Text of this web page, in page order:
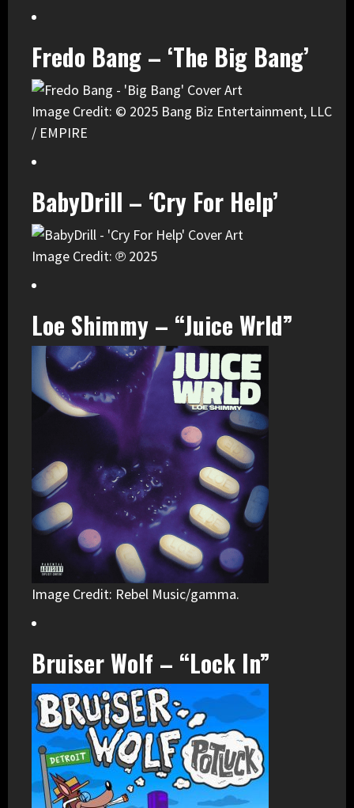
Fredo Bang – ‘The Big Bang’
Image Credit: © 2025 Bang Biz Entertainment, LLC
/ EMPIRE
BabyDrill – ‘Cry For Help’
Image Credit: ℗ 2025
Loe Shimmy – “Juice Wrld”
Image Credit: Rebel Music/gamma.
Bruiser Wolf – “Lock In”